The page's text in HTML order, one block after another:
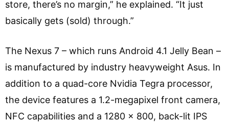
store, there’s no margin,” he explained. “It just
basically gets (sold) through.”
The Nexus 7 – which runs Android 4.1 Jelly Bean –
is manufactured by industry heavyweight Asus. In
addition to a quad-core Nvidia Tegra processor,
the device features a 1.2-megapixel front camera,
NFC capabilities and a 1280 x 800, back-lit IPS